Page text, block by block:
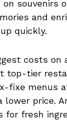
souvenirs
and
quickly.
costs on
top-tier
fixe menus
lower price.
fresh